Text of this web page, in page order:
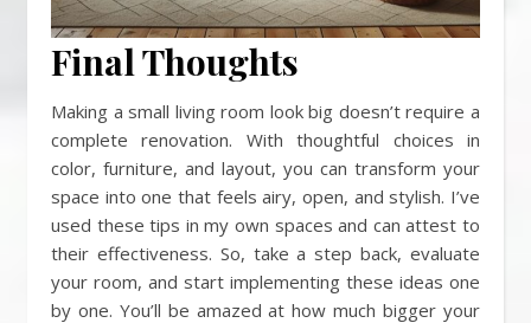
Final Thoughts
Making a small living room look big doesn’t require a
complete renovation. With thoughtful choices in
color, furniture, and layout, you can transform your
space into one that feels airy, open, and stylish. I’ve
used these tips in my own spaces and can attest to
their effectiveness. So, take a step back, evaluate
your room, and start implementing these ideas one
by one. You’ll be amazed at how much bigger your